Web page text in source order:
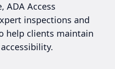
ADA Access
inspections and
help clients maintain